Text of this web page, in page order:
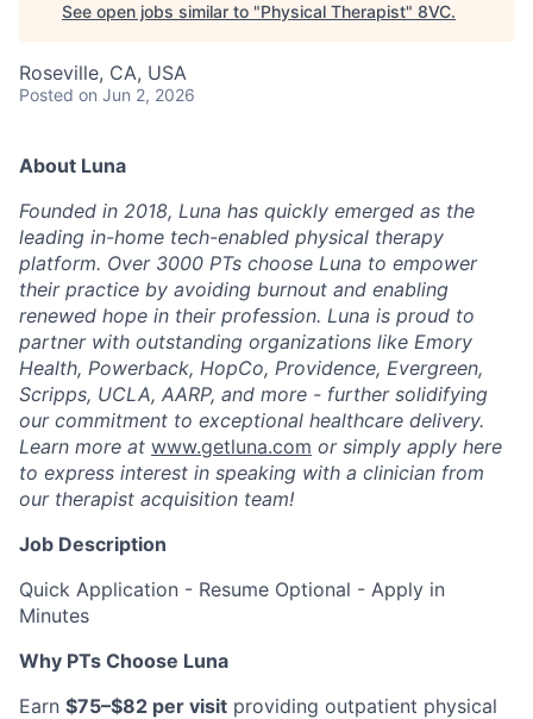
See open jobs similar to "Physical Therapist" 8VC.
Roseville, CA, USA
Posted on Jun 2, 2026
About Luna
Founded in 2018, Luna has quickly emerged as the
leading in-home tech-enabled physical therapy
platform. Over 3000 PTs choose Luna to empower
their practice by avoiding burnout and enabling
renewed hope in their profession. Luna is proud to
partner with outstanding organizations like Emory
Health, Powerback, HopCo, Providence, Evergreen,
Scripps, UCLA, AARP, and more - further solidifying
our commitment to exceptional healthcare delivery.
Learn more at www.getluna.com or simply apply here
to express interest in speaking with a clinician from
our therapist acquisition team!
Job Description
Quick Application - Resume Optional - Apply in
Minutes
Why PTs Choose Luna
Earn $75–$82 per visit providing outpatient physical